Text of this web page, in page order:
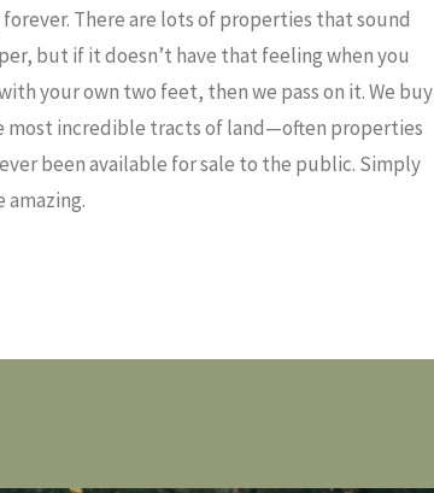
There are lots of properties that sound
but if it doesn’t have that feeling when you
your own two feet, then we pass on it. We buy
most incredible tracts of land—often properties
been available for sale to the public. Simply
amazing.